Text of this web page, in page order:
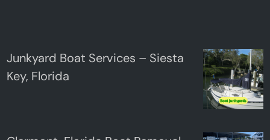
Junkyard Boat Services – Siesta
Key, Florida